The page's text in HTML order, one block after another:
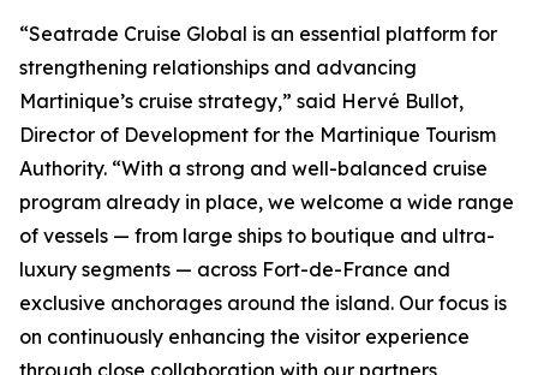
“Seatrade Cruise Global is an essential platform for
strengthening relationships and advancing
Martinique’s cruise strategy,” said Hervé Bullot,
Director of Development for the Martinique Tourism
Authority. “With a strong and well-balanced cruise
program already in place, we welcome a wide range
of vessels — from large ships to boutique and ultra-
luxury segments — across Fort-de-France and
exclusive anchorages around the island. Our focus is
on continuously enhancing the visitor experience
through close collaboration with our partners,